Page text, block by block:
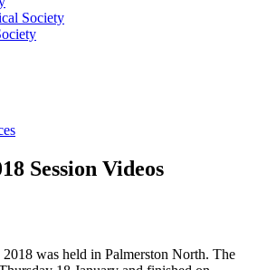
Society
Session Videos
was held in Palmerston North. The